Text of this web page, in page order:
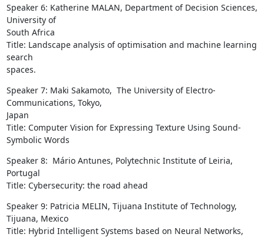
Speaker 6: Katherine MALAN, Department of Decision Sciences,
University of
South Africa
Title: Landscape analysis of optimisation and machine learning
search
spaces.
Speaker 7: Maki Sakamoto,  The University of Electro-
Communications, Tokyo,
Japan
Title: Computer Vision for Expressing Texture Using Sound-
Symbolic Words
Speaker 8:  Mário Antunes, Polytechnic Institute of Leiria,
Portugal
Title: Cybersecurity: the road ahead
Speaker 9: Patricia MELIN, Tijuana Institute of Technology,
Tijuana, Mexico
Title: Hybrid Intelligent Systems based on Neural Networks,